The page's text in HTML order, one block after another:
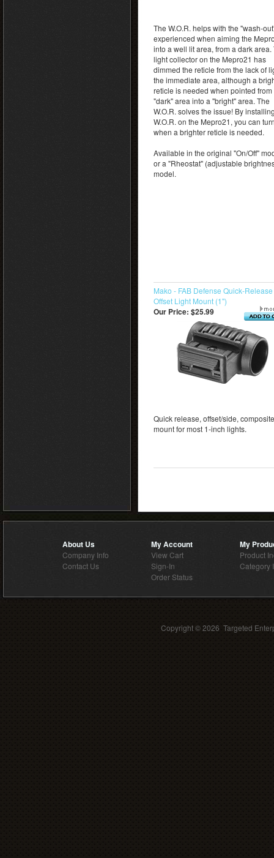
The W.O.R. helps with the "wash-
experienced when aiming the
into a well lit area, from a dark area.
light collector on the Mepro21 has
dimmed the reticle from the lack of
the immediate area, although a
reticle is needed when pointed from
"dark" area into a "bright" area. The
W.O.R. solves the issue! By
W.O.R. on the Mepro21, you can
when a brighter reticle is needed.
Available in the original "On/Off"
or a "Rheostat" (adjustable
model.
Mako - FAB Defense Quick-Release
Offset Light Mount (1")
Our Price: $25.99
Quick release, offset/side,
mount for most 1-inch lights.
About Us
Company Info
Contact Us
My Account
View Cart
Sign-In
Order Status
My
Product
Category
Copyright ©2026 Targeted